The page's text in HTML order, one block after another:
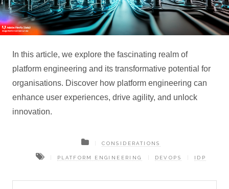
In this article, we explore the fascinating realm of
platform engineering and its transformative potential for
organisations. Discover how platform engineering can
enhance user experiences, drive agility, and unlock
innovation.
CONSIDERATIONS
PLATFORM ENGINEERING DEVOPS IDP